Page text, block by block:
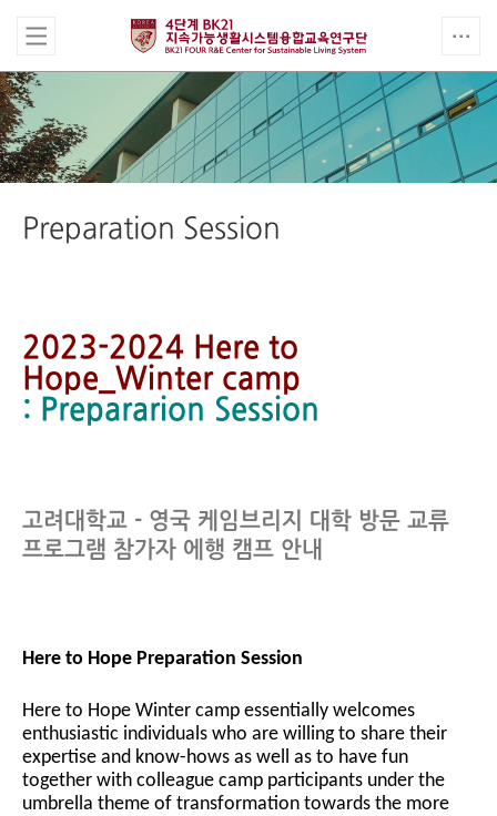
Preparation Session
2023-2024 Here to
Hope_Winter camp
: Prepararion Session
고려대학교 - 영국 케임브리지 대학 방문 교류
프로그램 참가자 에행 캠프 안내
Here to Hope Preparation Session
Here to Hope Winter camp essentially welcomes
enthusiastic individuals who are willing to share their
expertise and know-hows as well as to have fun
together with colleague camp participants under the
umbrella theme of transformation towards the more